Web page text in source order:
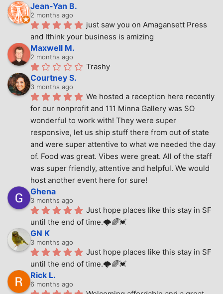
Jean-Yan B.
2 months ago
just saw you on Amagansett Press
and Ithink your business is amizing
Maxwell M.
2 months ago
Trashy
Courtney S.
3 months ago
We hosted a reception here recently
for our nonprofit and 111 Minna Gallery was SO
wonderful to work with! They were super
responsive, let us ship stuff there from out of state
and were super attentive to what we needed the day
of. Food was great. Vibes were great. All of the staff
was super friendly, attentive and helpful. We would
host another event here for sure!
Ghena
3 months ago
Just hope places like this stay in SF
until the end of time.🌩🌈💓
GN K
3 months ago
Just hope places like this stay in SF
until the end of time.🌩🌈💓
Rick L.
6 months ago